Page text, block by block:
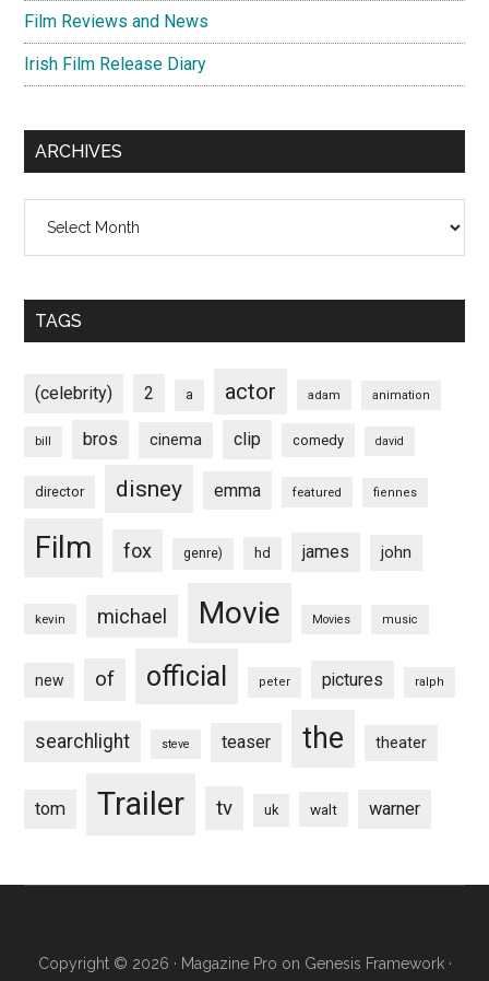
Film Reviews and News
Irish Film Release Diary
ARCHIVES
TAGS
(celebrity) 2 a actor adam animation
bill bros cinema clip comedy david
director disney emma featured fiennes
Film fox genre) hd james john
kevin michael Movie Movies music
new of official peter pictures ralph
searchlight steve teaser the theater
tom Trailer tv uk walt warner
Copyright © 2026 · Magazine Pro on Genesis Framework·